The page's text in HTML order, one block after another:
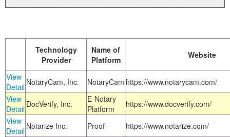
Technology
Provider
Name of
Platform
Website
View
Detail NotaryCam, Inc. NotaryCam https://www.notarycam.com/
View
Detail DocVerify, Inc.
E-Notary
Platform
https://www.docverify.com/
View
Detail Notarize Inc. Proof https://www.notarize.com/